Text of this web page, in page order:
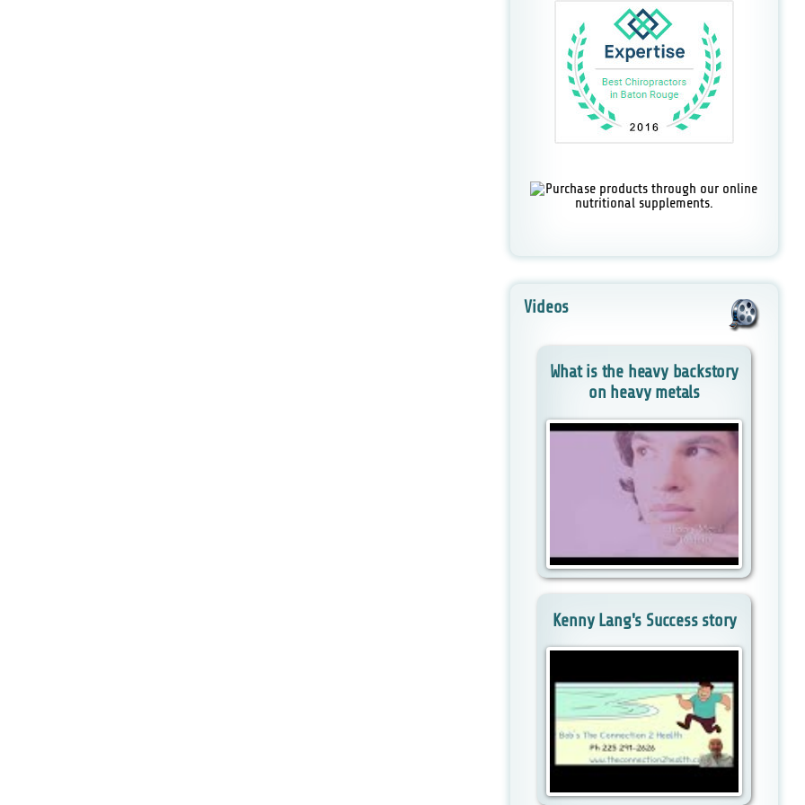
Videos
What is the heavy backstory
on heavy metals
Kenny Lang's Success story